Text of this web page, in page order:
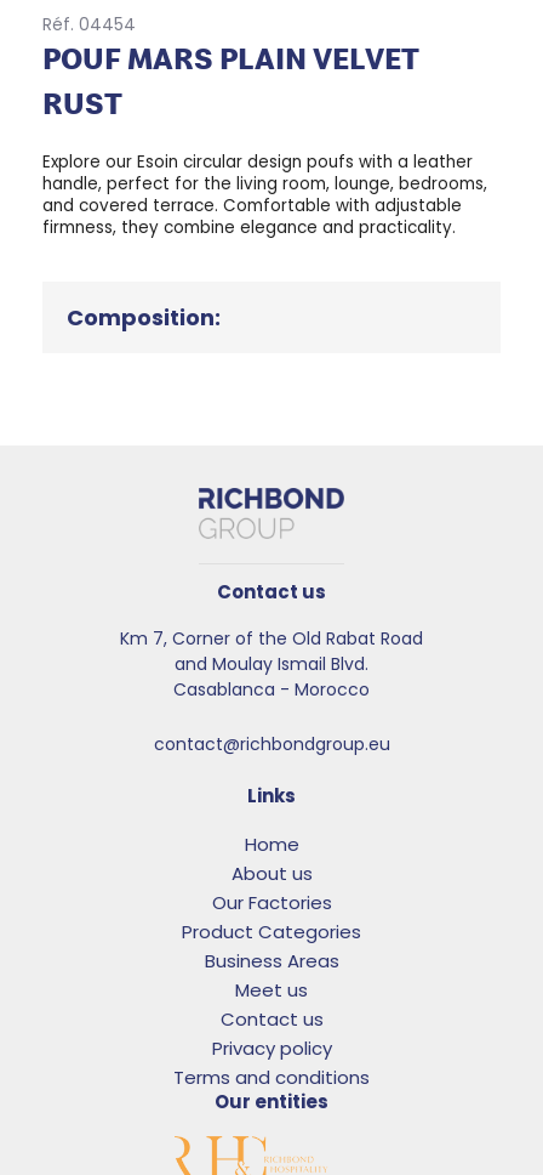
Réf. 04454
POUF MARS PLAIN VELVET
RUST
Explore our Esoin circular design poufs with a leather
handle, perfect for the living room, lounge, bedrooms,
and covered terrace. Comfortable with adjustable
firmness, they combine elegance and practicality.
Composition:
Contact us
Km 7, Corner of the Old Rabat Road
and Moulay Ismail Blvd.​
Casablanca - Morocco
contact@richbondgroup.eu
Links
Home
About us
Our Factories
Product Categories
Business Areas
Meet us
Contact us
Privacy policy
Terms and conditions
Our entities